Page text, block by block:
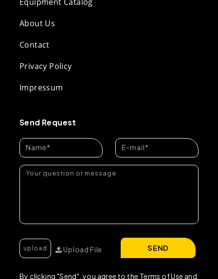
About Us
Contact
Privacy Policy
Impressum
Send Request
Upload File
By clicking "Send", you agree to the Terms of Use and
SEND